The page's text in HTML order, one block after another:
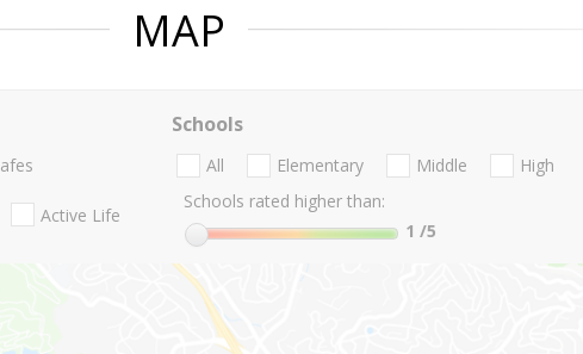
MAP
Active Life
Schools
All Elementary Middle
High
Schools rated higher than:
1 /5